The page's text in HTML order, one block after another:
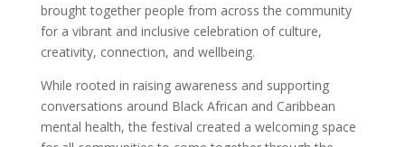
brought together people from across the community
for a vibrant and inclusive celebration of culture,
creativity, connection, and wellbeing.
While rooted in raising awareness and supporting
conversations around Black African and Caribbean
mental health, the festival created a welcoming space